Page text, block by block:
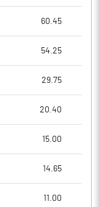
60.45
54.25
29.75
20.40
15.00
14.65
11.00